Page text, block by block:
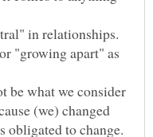
in relationships.
"growing apart" as
be what we consider
(we) changed